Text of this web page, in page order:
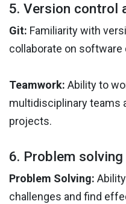
5. Version control
Git: Familiarity with
collaborate on
Teamwork: Ability to
multidisciplinary teams
projects.
6. Problem
Problem Solving:
challenges and find